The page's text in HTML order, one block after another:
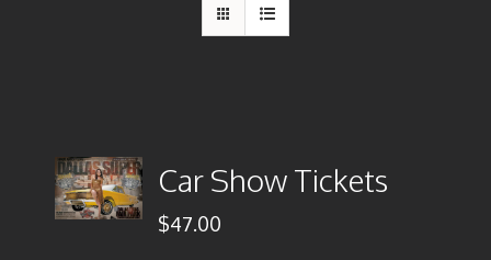
Car Show Tickets
$47.00